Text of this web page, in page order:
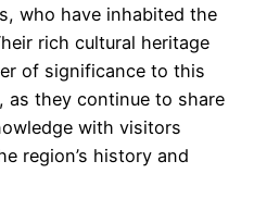
who have inhabited the
rich cultural heritage
of significance to this
as they continue to share
with visitors
region’s history and